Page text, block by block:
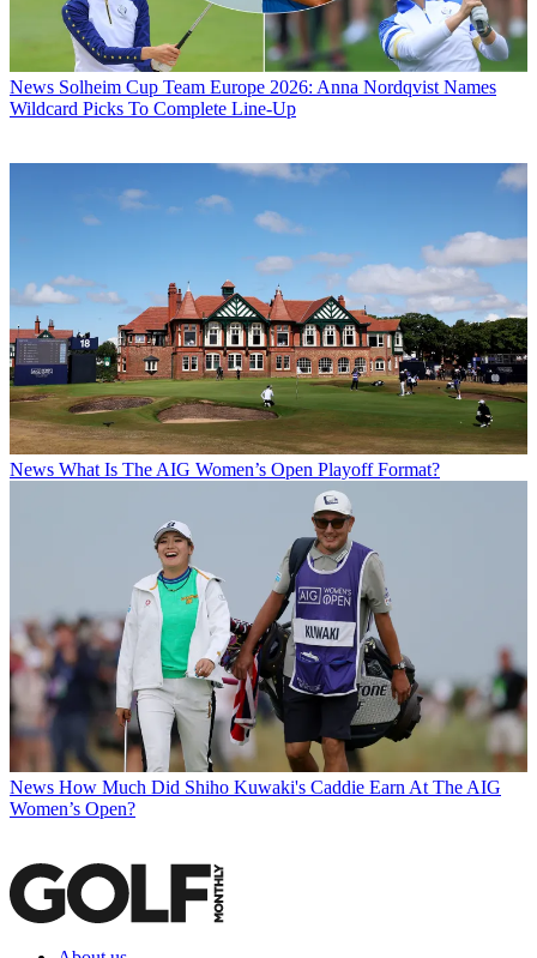
News Solheim Cup Team Europe 2026: Anna Nordqvist Names
Wildcard Picks To Complete Line-Up
News What Is The AIG Women’s Open Playoff Format?
News How Much Did Shiho Kuwaki's Caddie Earn At The AIG
Women’s Open?